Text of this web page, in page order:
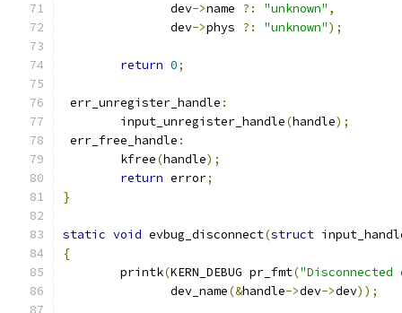
	       dev
->name ?: "unknown" ,
	       dev
->phys ?: "unknown");
return 0;
err_unregister_handle :
	input_unregister_handle
(handle);
err_free_handle :
	kfree
(handle);
return error;
}
static void evbug_disconnect(struct
{
	printk
(KERN_DEBUG pr_fmt(
	       dev_name
(&handle->dev->dev));